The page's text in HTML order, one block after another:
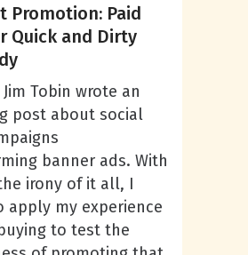
Promotion: Paid
Quick and Dirty
Tobin wrote an
post about social
banner ads. With
irony of it all, I
apply my experience
to test the